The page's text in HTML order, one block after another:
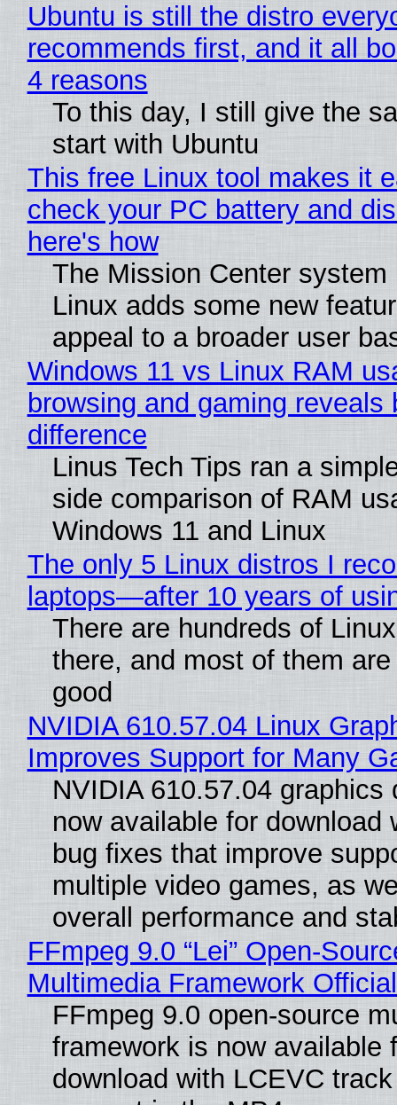
Ubuntu is still the distro
recommends first, and it all
4 reasons
To this day, I still give the
start with Ubuntu
This free Linux tool makes it
check your PC battery and
here's how
The Mission Center system
Linux adds some new
appeal to a broader user
Windows 11 vs Linux RAM
browsing and gaming reveals
difference
Linus Tech Tips ran a
side comparison of RAM
Windows 11 and Linux
The only 5 Linux distros I
laptops—after 10 years of
There are hundreds of
there, and most of them
good
NVIDIA 610.57.04 Linux
Improves Support for Many
NVIDIA 610.57.04 graphics
now available for download
bug fixes that improve
multiple video games, as
overall performance and
FFmpeg 9.0 “Lei” Open-
Multimedia Framework
FFmpeg 9.0 open-source
framework is now available
download with LCEVC